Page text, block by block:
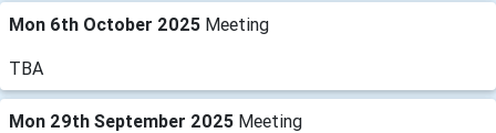
Mon 6th October 2025 Meeting
TBA
Mon 29th September 2025 Meeting